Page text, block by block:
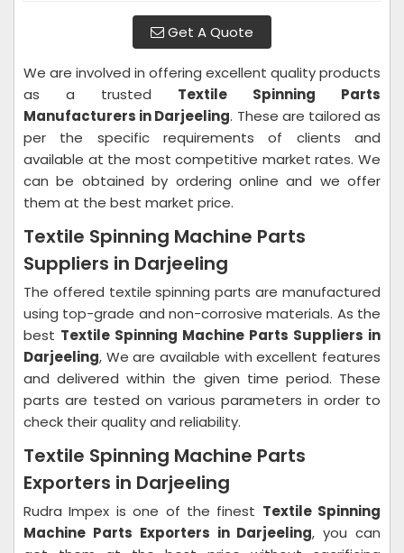
Get A Quote
We are involved in offering excellent quality products
as a trusted Textile Spinning Parts
Manufacturers in Darjeeling. These are tailored as
per the specific requirements of clients and
available at the most competitive market rates. We
can be obtained by ordering online and we offer
them at the best market price.
Textile Spinning Machine Parts
Suppliers in Darjeeling
The offered textile spinning parts are manufactured
using top-grade and non-corrosive materials. As the
best Textile Spinning Machine Parts Suppliers in
Darjeeling, We are available with excellent features
and delivered within the given time period. These
parts are tested on various parameters in order to
check their quality and reliability.
Textile Spinning Machine Parts
Exporters in Darjeeling
Rudra Impex is one of the finest Textile Spinning
Machine Parts Exporters in Darjeeling, you can